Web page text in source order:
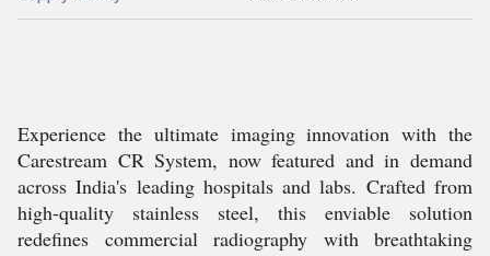
Experience the ultimate imaging innovation with the
Carestream CR System, now featured and in demand
across India's leading hospitals and labs. Crafted from
high-quality stainless steel, this enviable solution
redefines commercial radiography with breathtaking